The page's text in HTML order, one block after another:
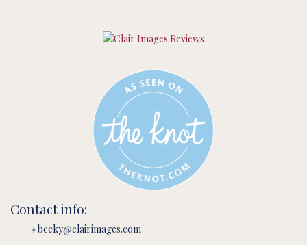
Contact info:
» becky@clairimages.com